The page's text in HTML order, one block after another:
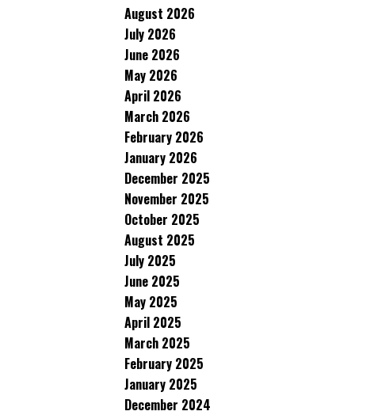
August 2026
July 2026
June 2026
May 2026
April 2026
March 2026
February 2026
January 2026
December 2025
November 2025
October 2025
August 2025
July 2025
June 2025
May 2025
April 2025
March 2025
February 2025
January 2025
December 2024